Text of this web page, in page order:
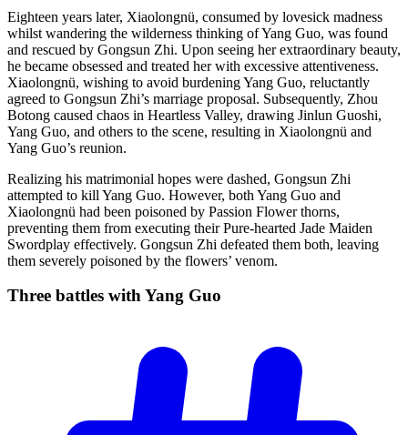
Eighteen years later, Xiaolongnü, consumed by lovesick madness
whilst wandering the wilderness thinking of Yang Guo, was found
and rescued by Gongsun Zhi. Upon seeing her extraordinary beauty,
he became obsessed and treated her with excessive attentiveness.
Xiaolongnü, wishing to avoid burdening Yang Guo, reluctantly
agreed to Gongsun Zhi’s marriage proposal. Subsequently, Zhou
Botong caused chaos in Heartless Valley, drawing Jinlun Guoshi,
Yang Guo, and others to the scene, resulting in Xiaolongnü and
Yang Guo’s reunion.
Realizing his matrimonial hopes were dashed, Gongsun Zhi
attempted to kill Yang Guo. However, both Yang Guo and
Xiaolongnü had been poisoned by Passion Flower thorns,
preventing them from executing their Pure-hearted Jade Maiden
Swordplay effectively. Gongsun Zhi defeated them both, leaving
them severely poisoned by the flowers’ venom.
Three battles with Yang Guo